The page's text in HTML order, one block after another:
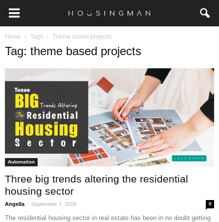
Home Tags Theme based projects
Tag: theme based projects
Automation
Three big trends altering the residential
housing sector
Angella - September 7, 2019 0
The residential housing sector in real estate has been in no doubt getting